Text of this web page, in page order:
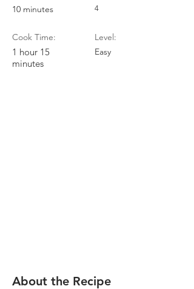
10 minutes
Cook Time:
1 hour 15
minutes
4
Level:
Easy
About the Recipe